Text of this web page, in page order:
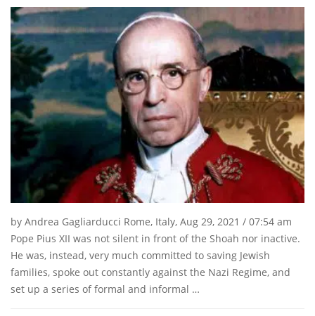
by Andrea Gagliarducci Rome, Italy, Aug 29, 2021 / 07:54 am
Pope Pius XII was not silent in front of the Shoah nor inactive.
He was, instead, very much committed to saving Jewish
families, spoke out constantly against the Nazi Regime, and
set up a series of formal and informal …